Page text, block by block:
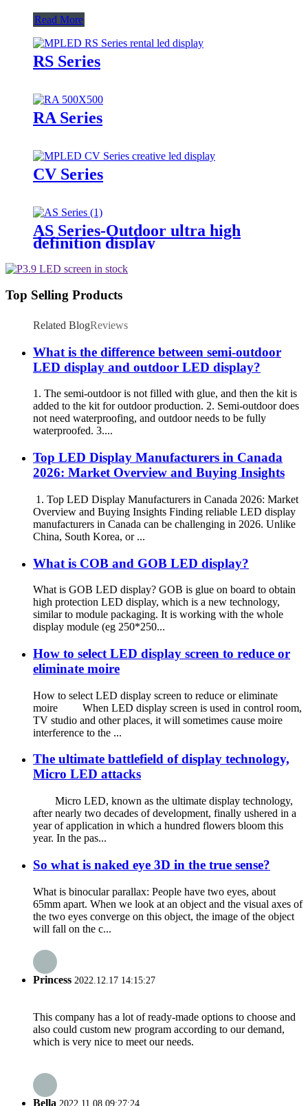
Read More
RS Series
RA Series
CV Series
AS Series-Outdoor ultra high
definition display
Top Selling Products
Related BlogReviews
What is the difference between semi-outdoor
LED display and outdoor LED display?
1. The semi-outdoor is not filled with glue, and then the kit is
added to the kit for outdoor production. 2. Semi-outdoor does
not need waterproofing, and outdoor needs to be fully
waterproofed. 3....
Top LED Display Manufacturers in Canada
2026: Market Overview and Buying Insights
1. Top LED Display Manufacturers in Canada 2026: Market
Overview and Buying Insights Finding reliable LED display
manufacturers in Canada can be challenging in 2026. Unlike
China, South Korea, or ...
What is COB and GOB LED display?
What is GOB LED display? GOB is glue on board to obtain
high protection LED display, which is a new technology,
similar to module packaging. It is working with the whole
display module (eg 250*250...
How to select LED display screen to reduce or
eliminate moire
How to select LED display screen to reduce or eliminate
moire When LED display screen is used in control room,
TV studio and other places, it will sometimes cause moire
interference to the ...
The ultimate battlefield of display technology,
Micro LED attacks
Micro LED, known as the ultimate display technology,
after nearly two decades of development, finally ushered in a
year of application in which a hundred flowers bloom this
year. In the pas...
So what is naked eye 3D in the true sense?
What is binocular parallax: People have two eyes, about
65mm apart. When we look at an object and the visual axes of
the two eyes converge on this object, the image of the object
will fall on the c...
Princess 2022.12.17 14:15:27
This company has a lot of ready-made options to choose and
also could custom new program according to our demand,
which is very nice to meet our needs.
Bella 2022.11.08 09:27:24